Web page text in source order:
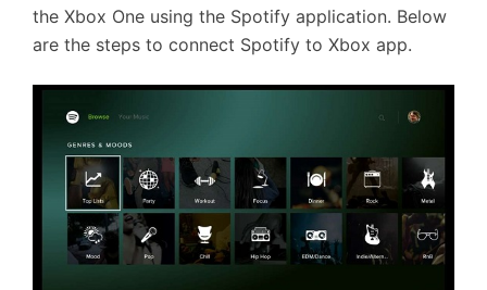
the Xbox One using the Spotify application. Below
are the steps to connect Spotify to Xbox app.